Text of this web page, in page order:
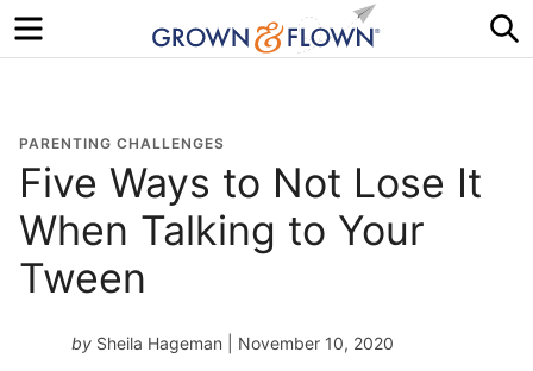
Menu
PARENTING CHALLENGES
Five Ways to Not Lose It
When Talking to Your
Tween
by Sheila Hageman | November 10, 2020